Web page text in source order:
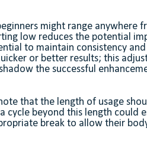
might range anywhere
low reduces the potential
to maintain consistency
or better results; this
the successful
that the length of usage
cycle beyond this length could
break to allow their